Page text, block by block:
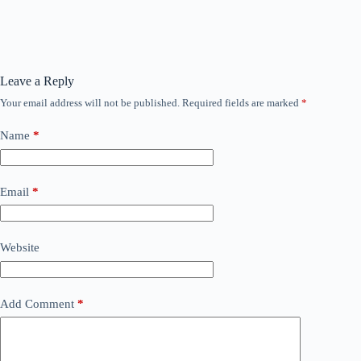
Leave a Reply
Your email address will not be published. Required fields are marked *
Name *
Email *
Website
Add Comment *